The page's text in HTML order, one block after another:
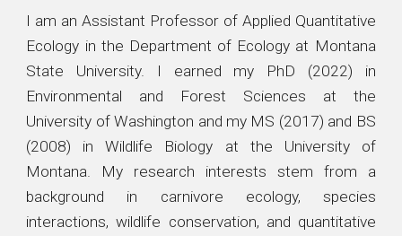
I am an Assistant Professor of Applied Quantitative
Ecology in the Department of Ecology at Montana
State University.
I earned my PhD (2022) in
Environmental and Forest Sciences at the
University of Washington and my MS (2017) and BS
(2008) in Wildlife Biology at the University of
Montana . My research interests stem from a
background in carnivore ecology, species
interactions, wildlife conservation, and quantitative